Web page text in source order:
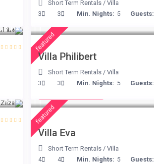
Short Term Rentals /Villa
Guests:
Min. Nights: 5
3
3 from € 275
featured
Villa Philibert
Short Term Rentals /Villa
Guests:
Min. Nights: 5
3
3 from € 385
featured
Villa Eva
Short Term Rentals /Villa
Guests:
Min. Nights: 5
4
4 from € 156